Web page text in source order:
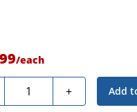
/each
Quantity + Add